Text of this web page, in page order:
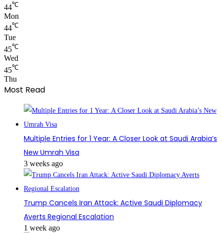
44℃
Mon
44℃
Tue
45℃
Wed
45℃
Thu
Most Read
Multiple Entries for 1 Year: A Closer Look at Saudi Arabia’s
New Umrah Visa
3 weeks ago
Trump Cancels Iran Attack: Active Saudi Diplomacy
Averts Regional Escalation
1 week ago